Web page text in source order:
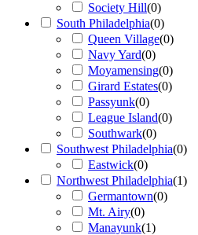
Society Hill(0)
South Philadelphia(0)
Queen Village(0)
Navy Yard(0)
Moyamensing(0)
Girard Estates(0)
Passyunk(0)
League Island(0)
Southwark(0)
Southwest Philadelphia(0)
Eastwick(0)
Northwest Philadelphia(1)
Germantown(0)
Mt. Airy(0)
Manayunk(1)